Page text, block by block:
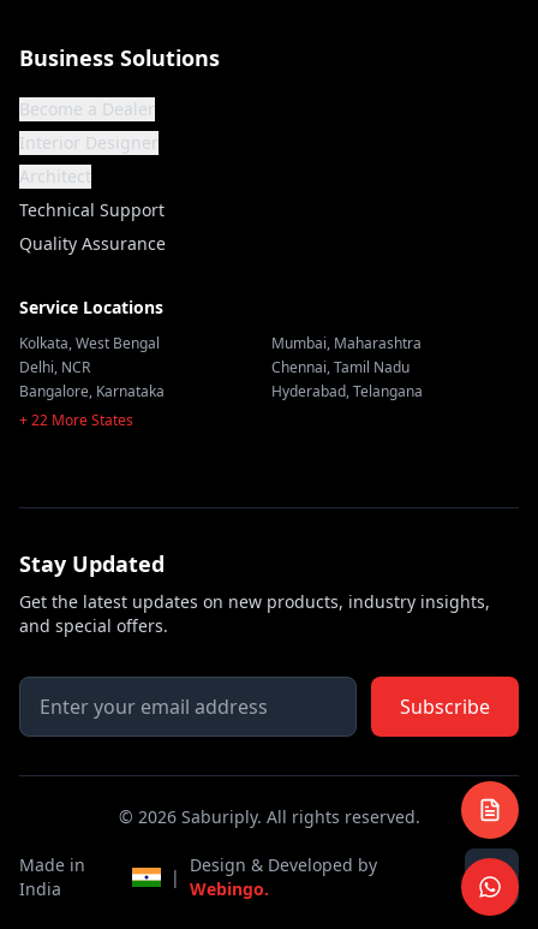
Business Solutions
Become a Dealer
Interior Designer
Architect
Technical Support
Quality Assurance
Service Locations
Kolkata,West Bengal Mumbai, Maharashtra
Delhi, NCR Chennai,Tamil Nadu
Bangalore, Karnataka Hyderabad,Telangana
+ 22 More States
Stay Updated
Get the latest updates on new products, industry insights,
and special offers.
Subscribe
© 2026Saburiply. All rights reserved.
Made in
India
|
Design & Developed by
Webingo.